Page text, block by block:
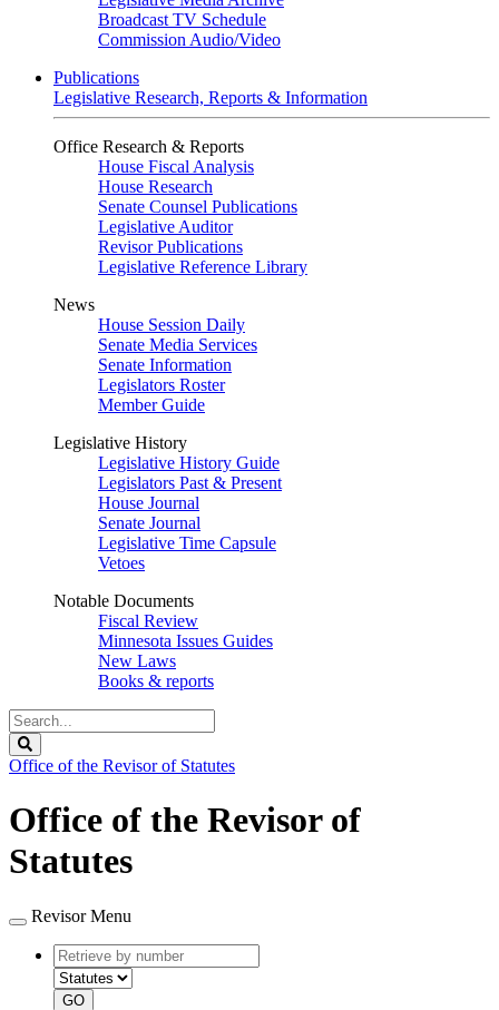
Broadcast TV Schedule
Commission Audio/Video
Publications
Legislative Research, Reports & Information
Office Research & Reports
House Fiscal Analysis
House Research
Senate Counsel Publications
Legislative Auditor
Revisor Publications
Legislative Reference Library
News
House Session Daily
Senate Media Services
Senate Information
Legislators Roster
Member Guide
Legislative History
Legislative History Guide
Legislators Past & Present
House Journal
Senate Journal
Legislative Time Capsule
Vetoes
Notable Documents
Fiscal Review
Minnesota Issues Guides
New Laws
Books & reports
Search
Legislature
Office of the Revisor of Statutes
Office of the Revisor of
Statutes
Revisor Menu
Retrieve
by
number
type
GO